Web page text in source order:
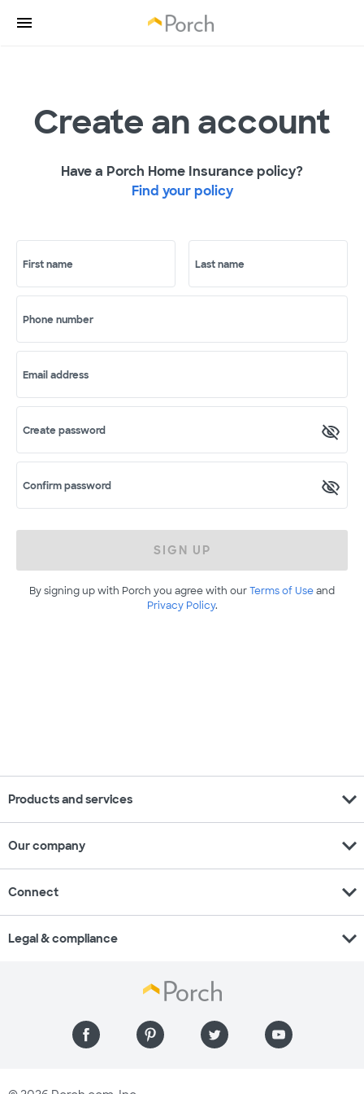
Create an account
Have a Porch Home Insurance policy?
Find your policy
First name Last name
Phone number
Email address
Create password
Confirm password
SIGN UP
By signing up with Porch you agree with ourTerms of Useand
Privacy Policy.
Products and services expand_more
Our company expand_more
Connect expand_more
Legal & compliance expand_more